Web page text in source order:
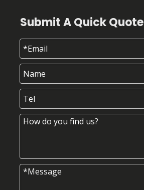
Submit A Quick Quote